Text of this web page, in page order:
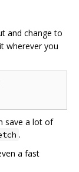
and change to
wherever you
save a lot of
.
a fast